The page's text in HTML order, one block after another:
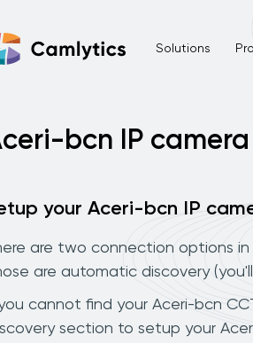
Solutions
bcn IP camera
your Aceri-bcn IP
are two connection options in
are automatic discovery
cannot find your Aceri-bcn
section to setup your